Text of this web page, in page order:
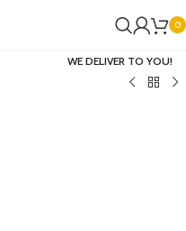
0
WE DELIVER TO YOU!